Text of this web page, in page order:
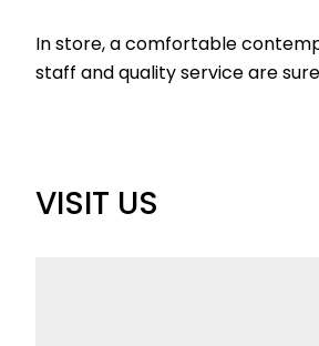
In store, a comfortable
staff and quality service are
VISIT US